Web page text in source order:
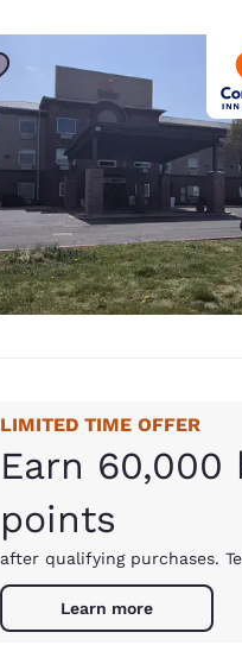
LIMITED TIME OFFER
Earn 60,000
points
after qualifying purchases.
Learn more